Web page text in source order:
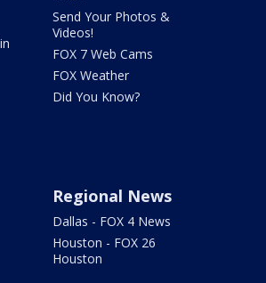
Send Your Photos &
Videos!
FOX 7 Web Cams
FOX Weather
Did You Know?
Regional News
Dallas - FOX 4 News
Houston - FOX 26
Houston